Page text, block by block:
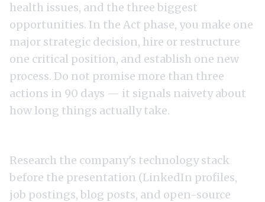
health issues, and the three biggest
opportunities. In the Act phase, you make one
major strategic decision, hire or restructure
one critical position, and establish one new
process. Do not promise more than three
actions in 90 days — it signals naivety about
how long things actually take.
Research the company's technology stack
before the presentation (LinkedIn profiles,
job postings, blog posts, and open-source